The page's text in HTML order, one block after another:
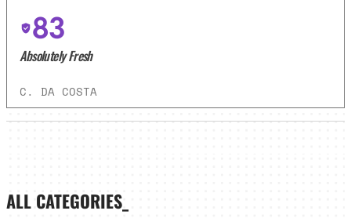
83
Absolutely Fresh
C. DA COSTA
ALL CATEGORIES_